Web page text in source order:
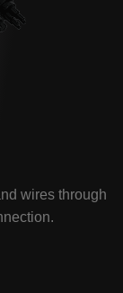
wires through